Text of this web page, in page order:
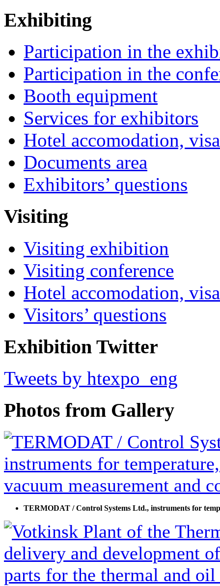
Exhibiting
Participation in the
Participation in the
Booth equipment
Services for exhibitors
Hotel accomodation,
Documents area
Exhibitors’ questions
Visiting
Visiting exhibition
Visiting conference
Hotel accomodation,
Visitors’ questions
Exhibition Twitter
Tweets by htexpo_eng
Photos from Gallery
TERMODAT / Control Systems Ltd., instruments for